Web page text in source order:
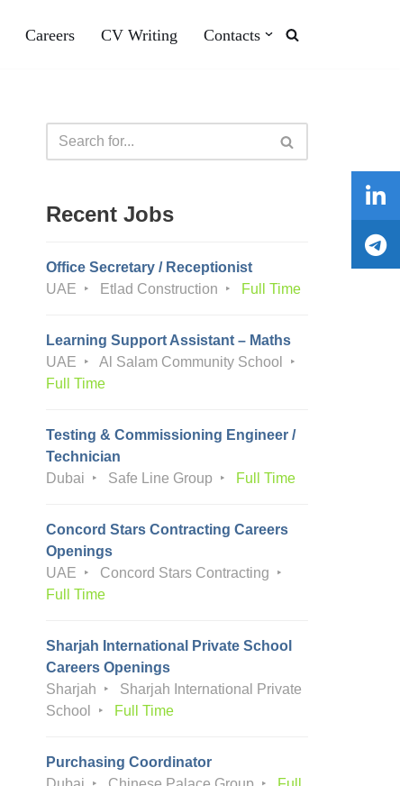
Careers CV Writing Contacts
Recent Jobs
Office Secretary / Receptionist
UAE
Etlad Construction Full Time
Learning Support Assistant – Maths
UAE
Al Salam Community School
Full Time
Testing & Commissioning Engineer /
Technician
Dubai
Safe Line Group Full Time
Concord Stars Contracting Careers
Openings
UAE
Concord Stars Contracting
Full Time
Sharjah International Private School
Careers Openings
Sharjah
Sharjah International Private
School
Full Time
Purchasing Coordinator